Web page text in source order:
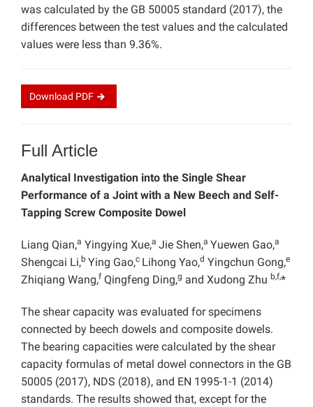
was calculated by the GB 50005 standard (2017), the
differences between the test values and the calculated
values were less than 9.36%.
Download PDF
Full Article
Analytical Investigation into the Single Shear
Performance of a Joint with a New Beech and Self-
Tapping Screw Composite Dowel
Liang Qian,a Yingying Xue,a Jie Shen,a Yuewen Gao,a
Shengcai Li,b Ying Gao,c Lihong Yao,d Yingchun Gong,e
Zhiqiang Wang,f Qingfeng Ding,g and Xudong Zhu b,f,*
The shear capacity was evaluated for specimens
connected by beech dowels and composite dowels.
The bearing capacities were calculated by the shear
capacity formulas of metal dowel connectors in the GB
50005 (2017), NDS (2018), and EN 1995-1-1 (2014)
standards. The results showed that, except for the